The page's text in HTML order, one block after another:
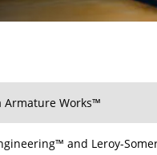
Armature Works™
and Leroy-